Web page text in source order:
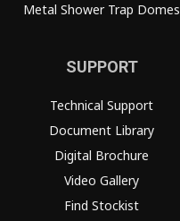
Metal Shower Trap Domes
SUPPORT
Technical Support
Document Library
Digital Brochure
Video Gallery
Find Stockist